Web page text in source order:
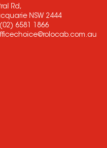
Rd,
NSW 2444
(02) 6581 1866